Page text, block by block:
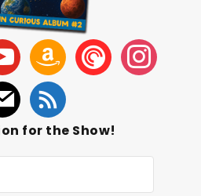
for the Show!